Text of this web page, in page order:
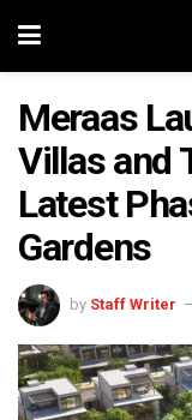
Meraas
Villas and
Latest
Gardens
by Staff Writer